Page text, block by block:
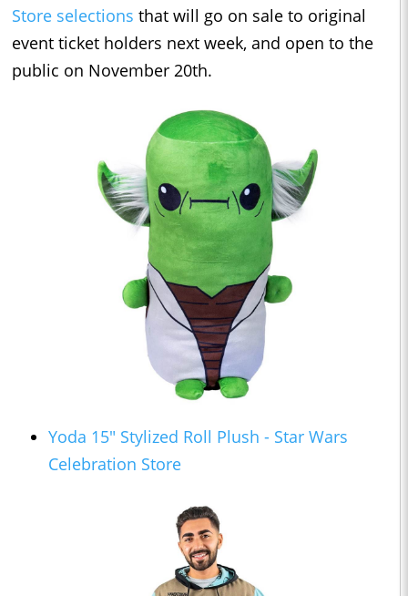
Store selections that will go on sale to original
event ticket holders next week, and open to the
public on November 20th.
Yoda 15" Stylized Roll Plush - Star Wars
Celebration Store